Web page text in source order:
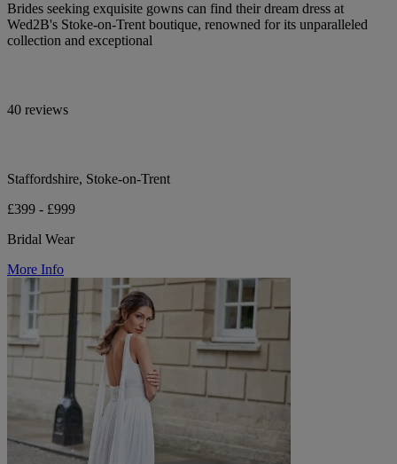
Brides seeking exquisite gowns can find their dream dress at
Wed2B's Stoke-on-Trent boutique, renowned for its unparalleled
collection and exceptional
40 reviews
Staffordshire, Stoke-on-Trent
£399 - £999
Bridal Wear
More Info